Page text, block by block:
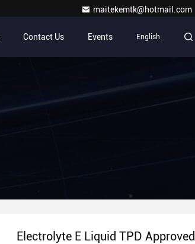
maitekemtk@hotmail.com
Contact Us Events English
Electrolyte E Liquid TPD